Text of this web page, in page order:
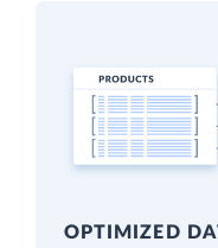
OPTIMIZED